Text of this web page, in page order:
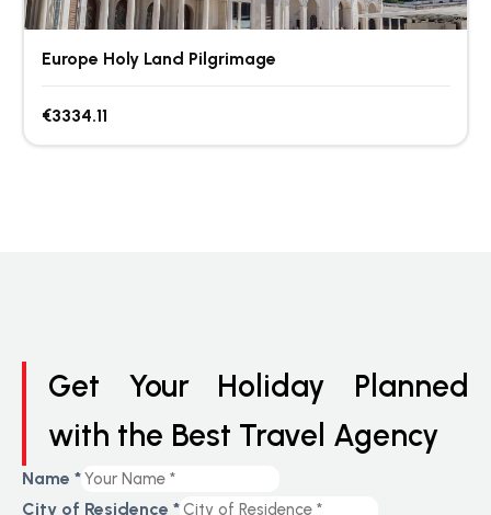
Europe Holy Land Pilgrimage
€3334.11
Get Your Holiday Planned
with the Best Travel Agency
Name *
City of Residence *